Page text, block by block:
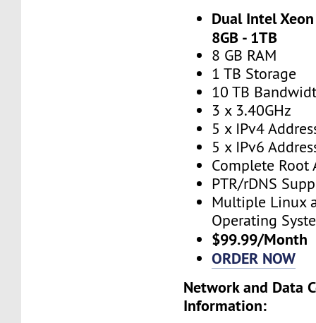
Dual Intel
8GB - 1TB
8 GB RAM
1 TB Storage
10 TB
3 x 3.40GHz
5 x IPv4
5 x IPv6
Complete Root
PTR/rDNS
Multiple Linux
Operating
$99.99/Month
ORDER NOW
Network and Data
Information: